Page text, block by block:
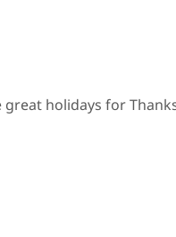
holidays for